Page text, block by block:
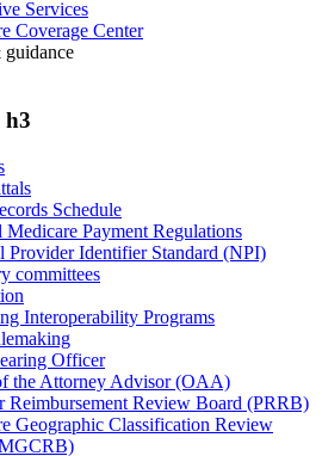
Services
Coverage Center
h3
Schedule
Payment Regulations
Provider Identifier Standard (NPI)
committees
Interoperability Programs
Officer
the Attorney Advisor (OAA)
Reimbursement Review Board (PRRB)
Geographic Classification Review